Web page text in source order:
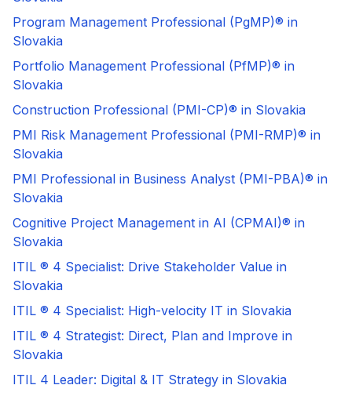
Program Management Professional (PgMP)® in
Slovakia
Portfolio Management Professional (PfMP)® in
Slovakia
Construction Professional (PMI-CP)® in Slovakia
PMI Risk Management Professional (PMI-RMP)® in
Slovakia
PMI Professional in Business Analyst (PMI-PBA)® in
Slovakia
Cognitive Project Management in AI (CPMAI)® in
Slovakia
ITIL ® 4 Specialist: Drive Stakeholder Value in
Slovakia
ITIL ® 4 Specialist: High-velocity IT in Slovakia
ITIL ® 4 Strategist: Direct, Plan and Improve in
Slovakia
ITIL 4 Leader: Digital & IT Strategy in Slovakia